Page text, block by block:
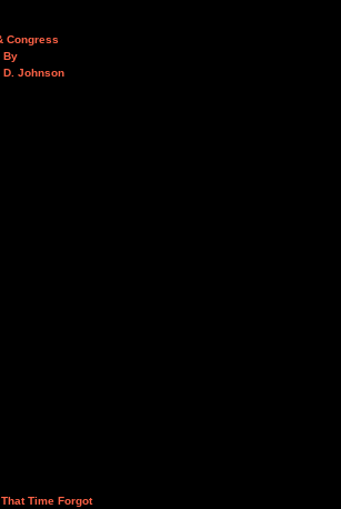
Congress
By
D. Johnson
Time Forgot